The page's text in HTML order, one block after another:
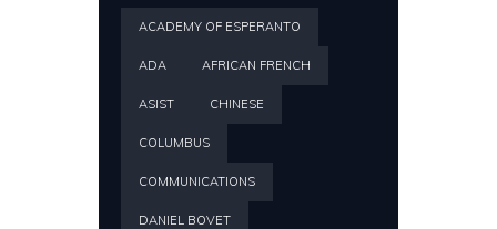
ACADEMY OF ESPERANTO
ADA AFRICAN FRENCH
ASIST CHINESE
COLUMBUS
COMMUNICATIONS
DANIEL BOVET